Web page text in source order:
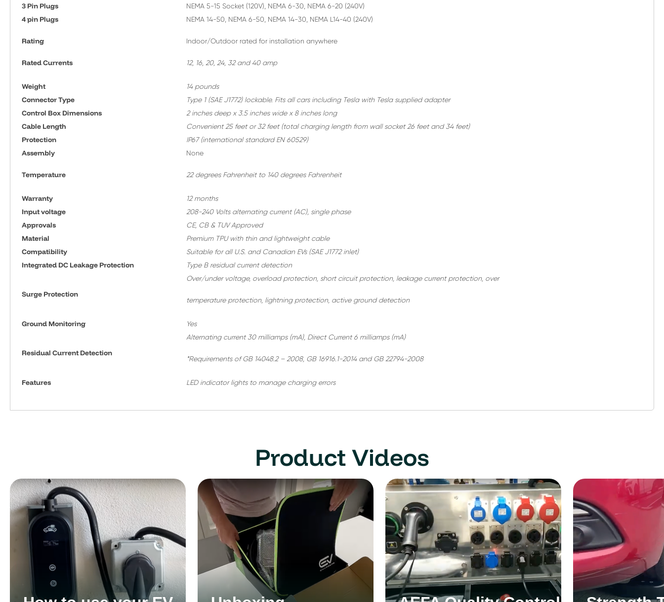
3 Pin Plugs NEMA 5-15 Socket (120V), NEMA 6-30, NEMA 6-20 (240V)
4 pin Plugs
Rating
Rated Currents
NEMA 14-50, NEMA 6-50, NEMA 14-30, NEMA L14-40 (240V)
Indoor/Outdoor rated for installation anywhere
12, 16, 20, 24, 32 and 40 amp
Weight 14 pounds
Connector Type Type 1 (SAE J1772) lockable. Fits all cars including Tesla with Tesla supplied adapter
Control Box Dimensions 2 inches deep x 3.5 inches wide x 8 inches long
Cable Length Convenient 25 feet or 32 feet(total charging length from wall socket 26 feet and 34 feet)
Protection IP67 (international standard EN 60529)
Assembly
Temperature
None
22 degrees Fahrenheit to 140 degrees Fahrenheit
Warranty 12 months
Input voltage 208-240 Volts alternating current (AC), single phase
Approvals CE, CB & TUV Approved
Material Premium TPU with thin and lightweight cable
Compatibility Suitable for all U.S. and Canadian EVs (SAE J1772 inlet)
Integrated DC Leakage Protection Type B residual current detection
Surge Protection
Over/under voltage, overload protection, short circuit protection, leakage current protection, over
temperature protection, lightning protection, active ground detection
Ground Monitoring Yes
Residual Current Detection
Alternating current 30 milliamps (mA), Direct Current 6 milliamps (mA)
*Requirements of GB 14048.2 – 2008, GB 16916.1-2014 and GB 22794-2008
Features LED indicator lights to manage charging errors
Product Videos